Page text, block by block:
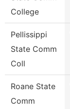
College
Pellissippi
State Comm
Coll
Roane State
Comm